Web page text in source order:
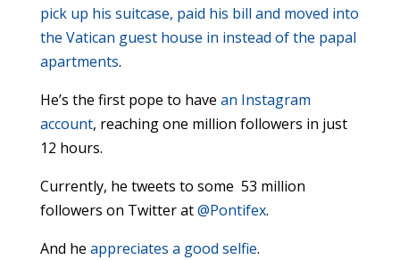
pick up his suitcase, paid his bill and moved into
the Vatican guest house in instead of the papal
apartments.
He’s the first pope to have an Instagram
account, reaching one million followers in just
12 hours.
Currently, he tweets to some 53 million
followers on Twitter at@Pontifex.
And he appreciates a good selfie.